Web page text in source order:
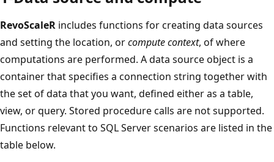
RevoScaleR includes functions for creating data sources
and setting the location, orcompute context, of where
computations are performed. A data source object is a
container that specifies a connection string together with
the set of data that you want, defined either as a table,
view, or query. Stored procedure calls are not supported.
Functions relevant to SQL Server scenarios are listed in the
table below.